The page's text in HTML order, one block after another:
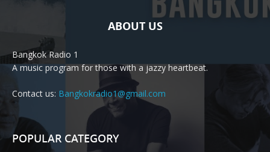
ABOUT US
Bangkok Radio 1
A music program for those with a jazzy heartbeat.
Contact us: Bangkokradio1@gmail.com
POPULAR CATEGORY